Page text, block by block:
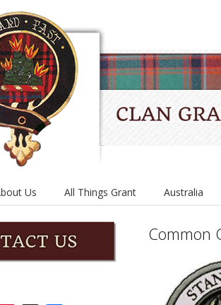
Us All Things Grant Australia
Common